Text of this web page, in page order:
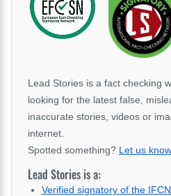
Lead Stories is a fact checking
looking for the latest false,
inaccurate stories, videos or
internet.
Spotted something? Let us
Lead Stories is a:
Verified signatory of the